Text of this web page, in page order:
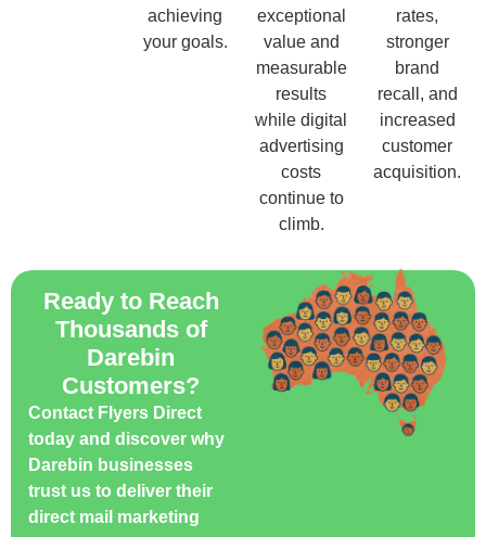
achieving
your goals.
exceptional
value and
measurable
results
while digital
advertising
costs
continue to
climb.
rates,
stronger
brand
recall, and
increased
customer
acquisition.
Ready to Reach
Thousands of
Darebin
Customers?
Contact Flyers Direct
today and discover why
Darebin businesses
trust us to deliver their
direct mail marketing